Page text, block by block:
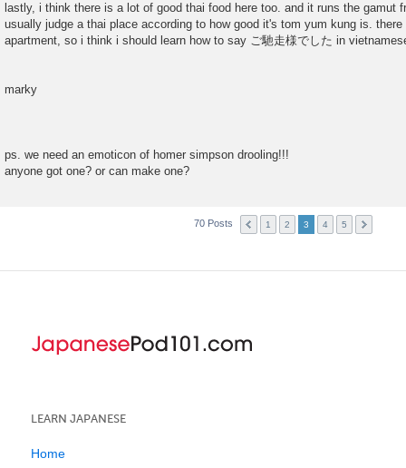
lastly, i think there is a lot of good thai food here too. and it runs the gamut
usually judge a thai place according to how good it's tom yum kung is.
apartment, so i think i should learn how to say ご馳走様でした in
marky
ps. we need an emoticon of homer simpson drooling!!!
anyone got one? or can make one?
70 Posts 1 2 3 4 5
LEARN JAPANESE
Home